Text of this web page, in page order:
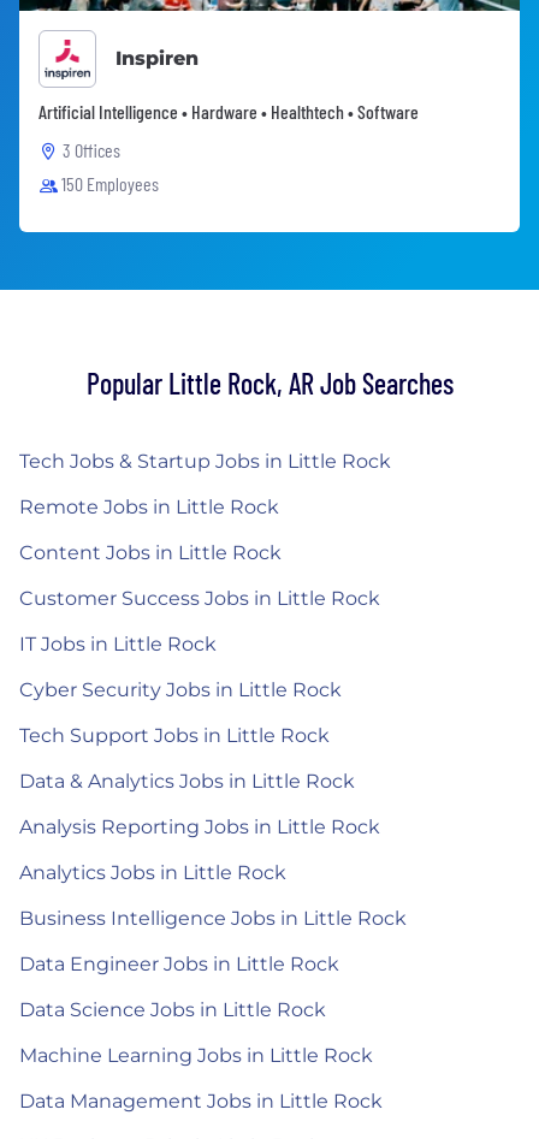
Inspiren
Artificial Intelligence • Hardware • Healthtech • Software
3 Offices
150 Employees
Popular Little Rock, AR Job Searches
Tech Jobs & Startup Jobs in Little Rock
Remote Jobs in Little Rock
Content Jobs in Little Rock
Customer Success Jobs in Little Rock
IT Jobs in Little Rock
Cyber Security Jobs in Little Rock
Tech Support Jobs in Little Rock
Data & Analytics Jobs in Little Rock
Analysis Reporting Jobs in Little Rock
Analytics Jobs in Little Rock
Business Intelligence Jobs in Little Rock
Data Engineer Jobs in Little Rock
Data Science Jobs in Little Rock
Machine Learning Jobs in Little Rock
Data Management Jobs in Little Rock